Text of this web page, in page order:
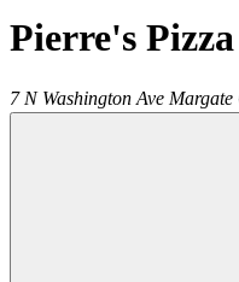
Pierre's Pizza
7 N Washington Ave Margate